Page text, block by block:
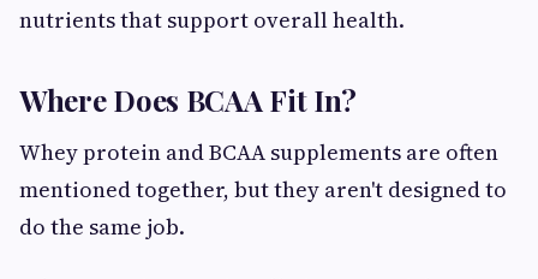
nutrients that support overall health.
Where Does BCAA Fit In?
Whey protein and BCAA supplements are often
mentioned together, but they aren't designed to
do the same job.